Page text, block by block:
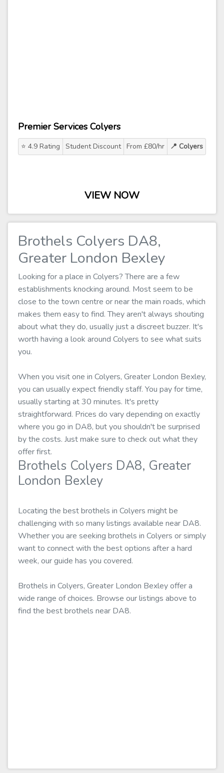
Premier Services Colyers
⭐ 4.9 Rating Student Discount From £80/hr 📍 Colyers
VIEW NOW
Brothels Colyers DA8,
Greater London Bexley
Looking for a place in Colyers? There are a few
establishments knocking around. Most seem to be
close to the town centre or near the main roads, which
makes them easy to find. They aren't always shouting
about what they do, usually just a discreet buzzer. It's
worth having a look around Colyers to see what suits
you.
When you visit one in Colyers, Greater London Bexley,
you can usually expect friendly staff. You pay for time,
usually starting at 30 minutes. It's pretty
straightforward. Prices do vary depending on exactly
where you go in DA8, but you shouldn't be surprised
by the costs. Just make sure to check out what they
offer first.
Brothels Colyers DA8, Greater
London Bexley
Locating the best brothels in Colyers might be
challenging with so many listings available near DA8.
Whether you are seeking brothels in Colyers or simply
want to connect with the best options after a hard
week, our guide has you covered.
Brothels in Colyers, Greater London Bexley offer a
wide range of choices. Browse our listings above to
find the best brothels near DA8.